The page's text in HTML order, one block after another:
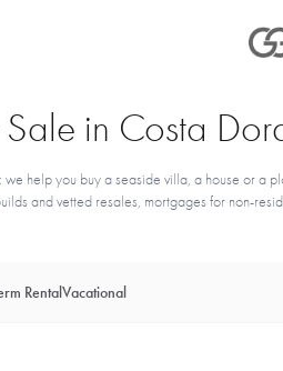
in Costa
help you buy a seaside villa, a house or a
and vetted resales, mortgages for non-
RentalVacational